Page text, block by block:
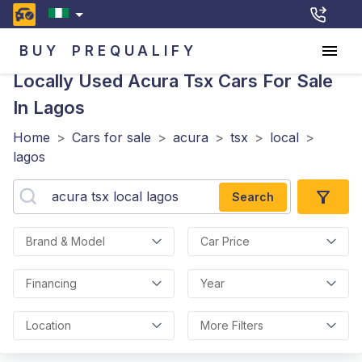
BUY PREQUALIFY
Locally Used Acura Tsx Cars For Sale
In Lagos
Home > Cars for sale > acura > tsx > local >
lagos
Search
Brand & Model Car Price
Financing Year
Location More Filters